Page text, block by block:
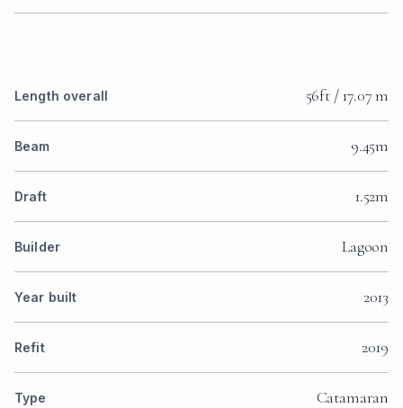
Length overall 56ft / 17.07 m
Beam 9.45m
Draft 1.52m
Builder Lagoon
Year built 2013
Refit 2019
Type Catamaran